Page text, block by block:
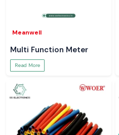
Meanwell
Multi Function Meter
Read More